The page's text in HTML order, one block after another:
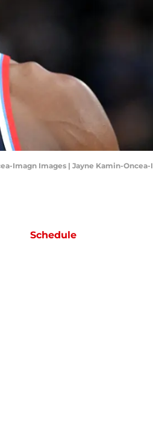
Imagn Images | Jayne Kamin-
Schedule